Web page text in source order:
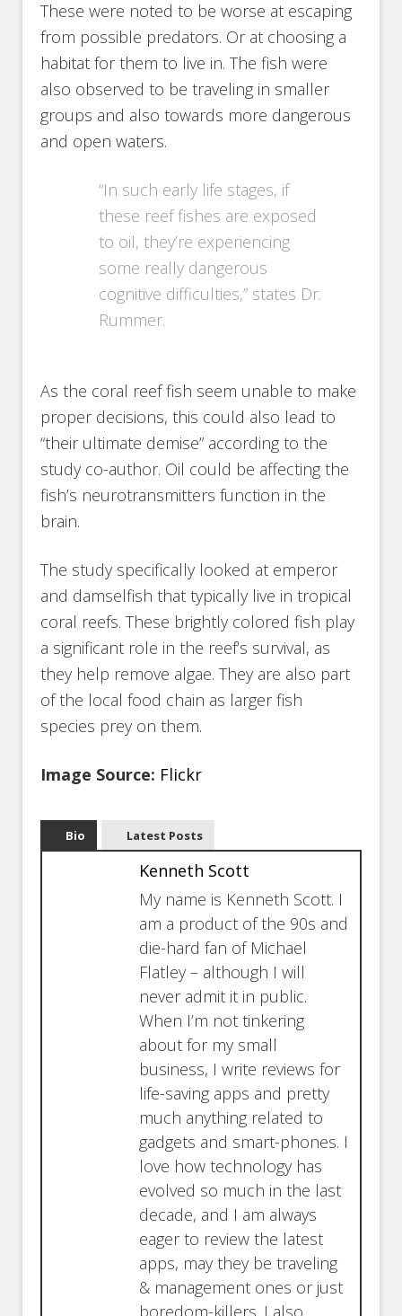
These were noted to be worse at escaping
from possible predators. Or at choosing a
habitat for them to live in. The fish were
also observed to be traveling in smaller
groups and also towards more dangerous
and open waters.
“In such early life stages, if
these reef fishes are exposed
to oil, they’re experiencing
some really dangerous
cognitive difficulties,” states Dr.
Rummer.
As the coral reef fish seem unable to make
proper decisions, this could also lead to
“their ultimate demise” according to the
study co-author. Oil could be affecting the
fish’s neurotransmitters function in the
brain.
The study specifically looked at emperor
and damselfish that typically live in tropical
coral reefs. These brightly colored fish play
a significant role in the reef’s survival, as
they help remove algae. They are also part
of the local food chain as larger fish
species prey on them.
Image Source: Flickr
Bio Latest Posts
Kenneth Scott
My name is Kenneth Scott. I
am a product of the 90s and
die-hard fan of Michael
Flatley – although I will
never admit it in public.
When I’m not tinkering
about for my small
business, I write reviews for
life-saving apps and pretty
much anything related to
gadgets and smart-phones. I
love how technology has
evolved so much in the last
decade, and I am always
eager to review the latest
apps, may they be traveling
& management ones or just
boredom-killers. I also